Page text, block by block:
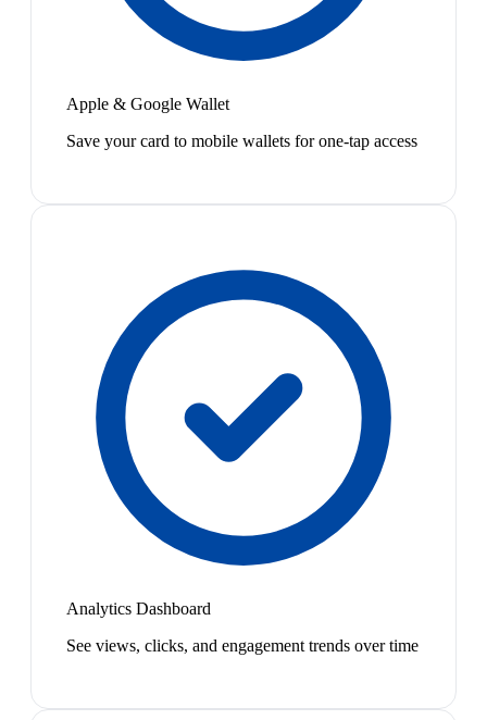
Apple & Google Wallet
Save your card to mobile wallets for one-tap access
Analytics Dashboard
See views, clicks, and engagement trends over time